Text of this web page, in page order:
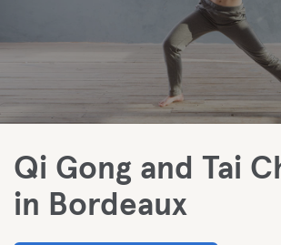
Qi Gong and Tai
in Bordeaux